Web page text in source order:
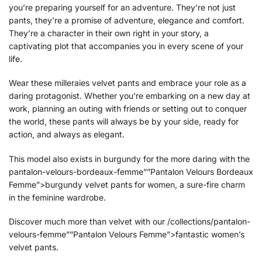
you’re preparing yourself for an adventure. They’re not just
pants, they’re a promise of adventure, elegance and comfort.
They’re a character in their own right in your story, a
captivating plot that accompanies you in every scene of your
life.
Wear these milleraies velvet pants and embrace your role as a
daring protagonist. Whether you’re embarking on a new day at
work, planning an outing with friends or setting out to conquer
the world, these pants will always be by your side, ready for
action, and always as elegant.
This model also exists in burgundy for the more daring with the
pantalon-velours-bordeaux-femme””Pantalon Velours Bordeaux
Femme”>burgundy velvet pants for women, a sure-fire charm
in the feminine wardrobe.
Discover much more than velvet with our /collections/pantalon-
velours-femme””Pantalon Velours Femme”>fantastic women’s
velvet pants.